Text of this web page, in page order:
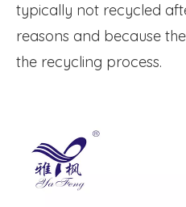
typically not recycled
reasons and because
the recycling process.